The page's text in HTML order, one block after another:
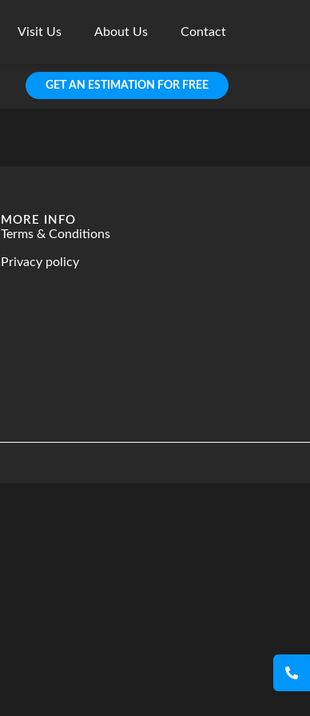
Visit Us About Us Contact
GET AN ESTIMATION FOR FREE
MORE INFO
Terms & Conditions
Privacy policy